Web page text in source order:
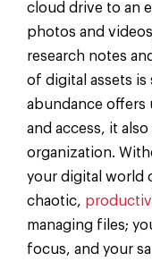
cloud drive to an
photos and
research notes
of digital assets is
abundance offers
and access, it
organization.
your digital world
chaotic,
managing files;
focus, and your